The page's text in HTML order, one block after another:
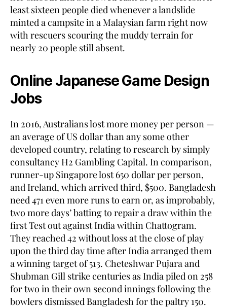
least sixteen people died whenever a landslide
minted a campsite in a Malaysian farm right now
with rescuers scouring the muddy terrain for
nearly 20 people still absent.
Online Japanese Game Design
Jobs
In 2016, Australians lost more money per person —
an average of US dollar than any some other
developed country, relating to research by simply
consultancy H2 Gambling Capital. In comparison,
runner-up Singapore lost 650 dollar per person,
and Ireland, which arrived third, $500. Bangladesh
need 471 even more runs to earn or, as improbably,
two more days’ batting to repair a draw within the
first Test out against India within Chattogram.
They reached 42 without loss at the close of play
upon the third day time after India arranged them
a winning target of 513. Cheteshwar Pujara and
Shubman Gill strike centuries as India piled on 258
for two in their own second innings following the
bowlers dismissed Bangladesh for the paltry 150.